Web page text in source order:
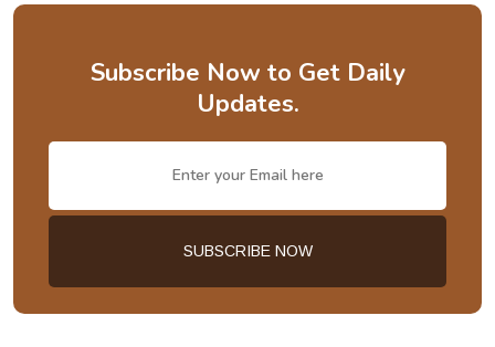
Subscribe Now to Get Daily
Updates.